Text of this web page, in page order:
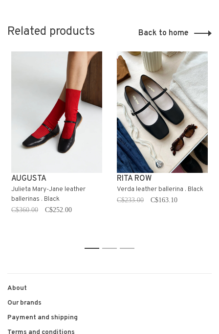
Related products Back to home
AUGUSTA
Julieta Mary-Jane leather
ballerinas . Black
C$360.00 C$252.00
RITA ROW
Verda leather ballerina . Black
C$233.00 C$163.10
1 2 3
About
Our brands
Payment and shipping
Terms and conditions